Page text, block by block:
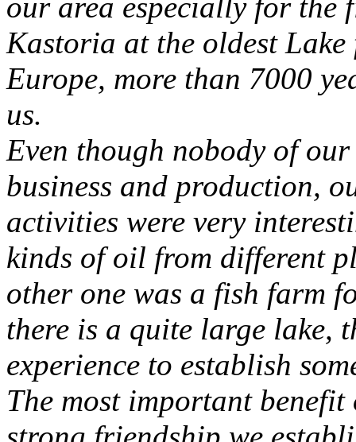
Kastoria at the oldest
Europe, more than 7000
us.
Even though nobody of
business and production,
activities were very
kinds of oil from different
other one was a fish farm
there is a quite large lake,
experience to establish
The most important